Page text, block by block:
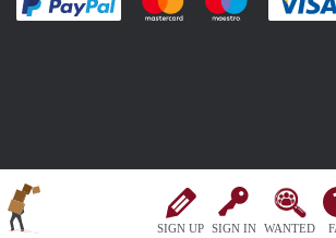
SIGN UP SIGN IN WANTED
Pay easily with :payment method
Pay easily withPay easily